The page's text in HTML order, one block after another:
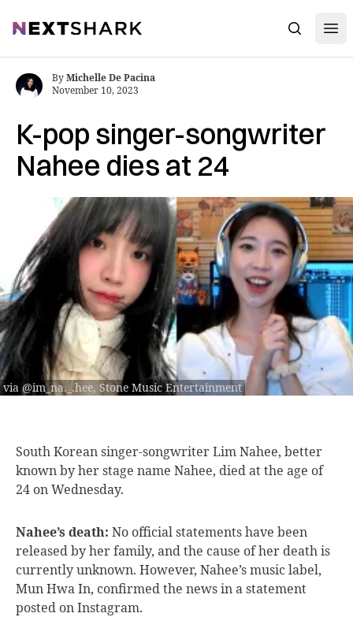
NextShark Search
K-pop singer-songwriter
Nahee dies at 24
via @im_na._.hee, Stone Music Entertainment
ByMichelle De Pacina
November 10, 2023
South Korean singer-songwriterLim Nahee, better
known by her stage name Nahee, died at the age of
24 on Wednesday.
Nahee’s death: No official statements have been
released by her family, and the cause of her death is
currently unknown. However, Nahee’s music label,
Mun Hwa In, confirmedthe news in a statement
posted on Instagram.